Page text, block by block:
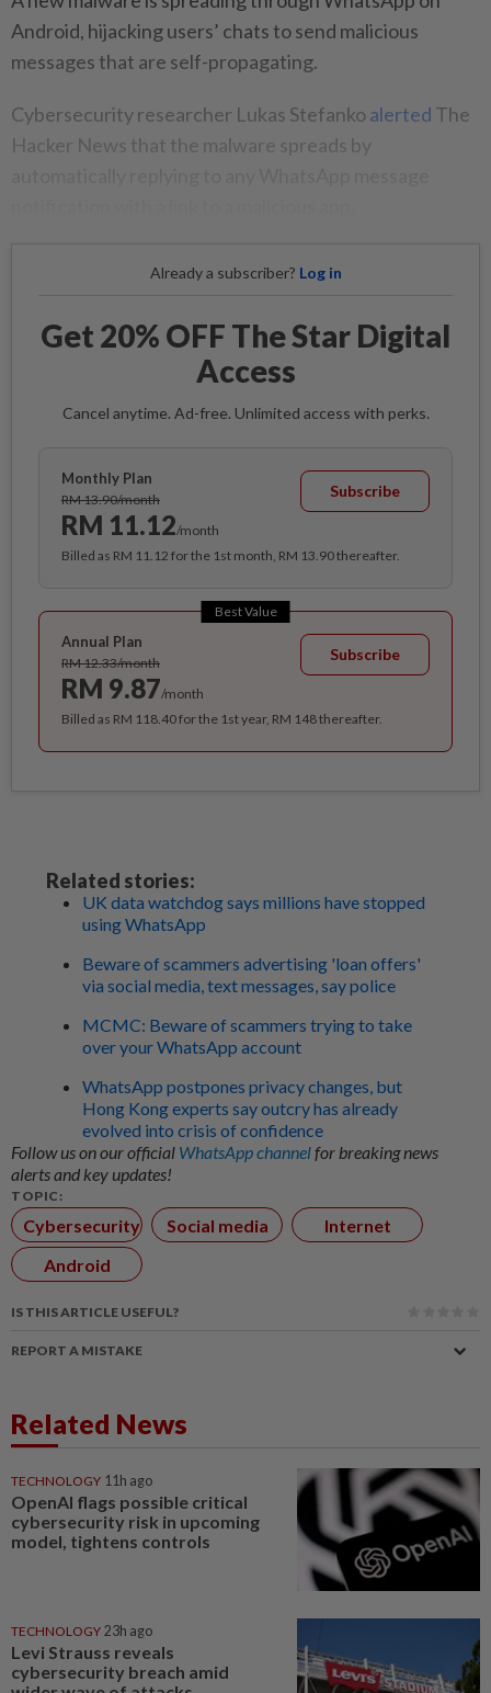
Android, hijacking users’ chats to send malicious
messages that are self-propagating.
Cybersecurity researcher Lukas Stefanko alerted The
Hacker News that the malware spreads by
Already a subscriber? Log in
Get 20% OFF The Star Digital
Access
Cancel anytime. Ad-free. Unlimited access with perks.
Monthly Plan
RM 13.90/month
RM 11.12/month
Subscribe
Billed as RM 11.12 for the 1st month, RM 13.90 thereafter.
Best Value
Annual Plan
RM 12.33/month
RM 9.87/month
Subscribe
Billed as RM 118.40 for the 1st year, RM 148 thereafter.
Related stories:
UK data watchdog says millions have stopped
using WhatsApp
Beware of scammers advertising 'loan offers'
via social media, text messages, say police
MCMC: Beware of scammers trying to take
over your WhatsApp account
WhatsApp postpones privacy changes, but
Hong Kong experts say outcry has already
evolved into crisis of confidence
Follow us on our official WhatsApp channelfor breaking news
alerts and key updates!
TOPIC:
Cybersecurity Social media
Internet
Android
IS THIS ARTICLE USEFUL?
REPORT A MISTAKE
Related News
TECHNOLOGY 11h ago
OpenAI flags possible critical
cybersecurity risk in upcoming
model, tightens controls
TECHNOLOGY 23h ago
Levi Strauss reveals
cybersecurity breach amid